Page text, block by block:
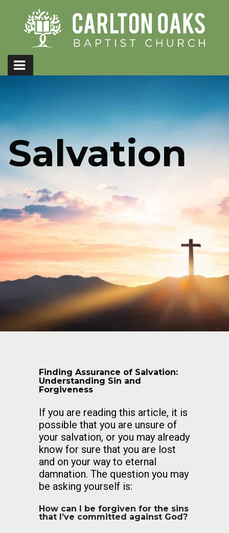
Salvation
Finding Assurance of Salvation:
Understanding Sin and
Forgiveness
If you are reading this article, it is
possible that you are unsure of
your salvation, or you may already
know for sure that you are lost
and on your way to eternal
damnation. The question you may
be asking yourself is:
How can I be forgiven for the sins
that I’ve committed against God?